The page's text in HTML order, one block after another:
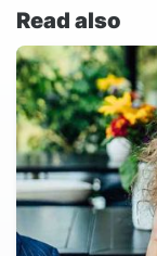
Read also